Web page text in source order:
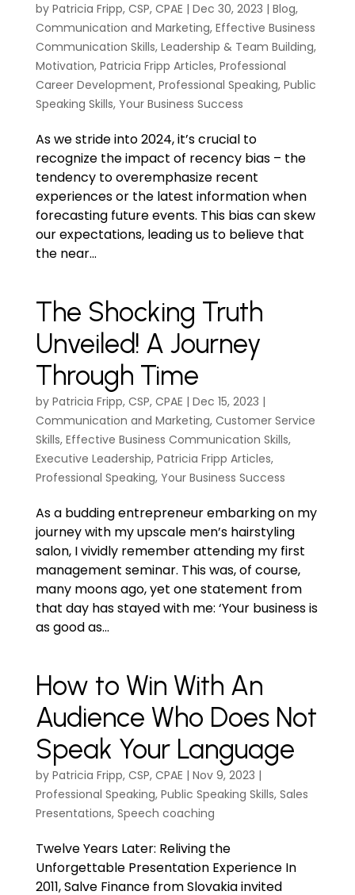
by Patricia Fripp, CSP, CPAE | Dec 30, 2023 | Blog,
Communication and Marketing, Effective Business
Communication Skills, Leadership & Team Building,
Motivation, Patricia Fripp Articles, Professional
Career Development, Professional Speaking, Public
Speaking Skills, Your Business Success
As we stride into 2024, it’s crucial to
recognize the impact of recency bias – the
tendency to overemphasize recent
experiences or the latest information when
forecasting future events. This bias can skew
our expectations, leading us to believe that
the near...
The Shocking Truth
Unveiled! A Journey
Through Time
by Patricia Fripp, CSP, CPAE | Dec 15, 2023 |
Communication and Marketing, Customer Service
Skills, Effective Business Communication Skills,
Executive Leadership, Patricia Fripp Articles,
Professional Speaking, Your Business Success
As a budding entrepreneur embarking on my
journey with my upscale men’s hairstyling
salon, I vividly remember attending my first
management seminar. This was, of course,
many moons ago, yet one statement from
that day has stayed with me: ‘Your business is
as good as...
How to Win With An
Audience Who Does Not
Speak Your Language
by Patricia Fripp, CSP, CPAE | Nov 9, 2023 |
Professional Speaking, Public Speaking Skills, Sales
Presentations, Speech coaching
Twelve Years Later: Reliving the
Unforgettable Presentation Experience In
2011, Salve Finance from Slovakia invited